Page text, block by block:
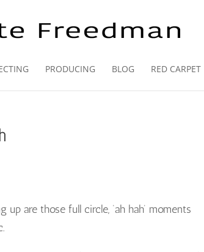
PRODUCING BLOG RED CARPET
are those full circle, ‘ah hah’ moments